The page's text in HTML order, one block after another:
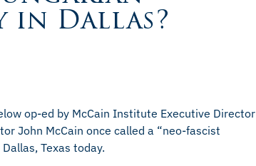
in Dallas?
op-ed by McCain Institute Executive Director
John McCain once called a “neo-fascist
Texas today.